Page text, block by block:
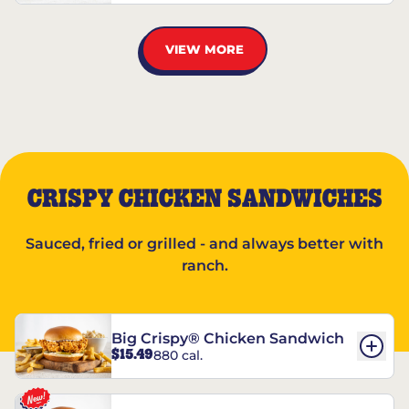
VIEW MORE
CRISPY CHICKEN SANDWICHES
Sauced, fried or grilled - and always better with
ranch.
Big Crispy® Chicken Sandwich
$15.49880 cal.